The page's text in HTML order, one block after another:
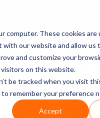
computer. These cookies
our website and allow us
and customize your
on this website.
be tracked when you visit
remember your preference
Accept